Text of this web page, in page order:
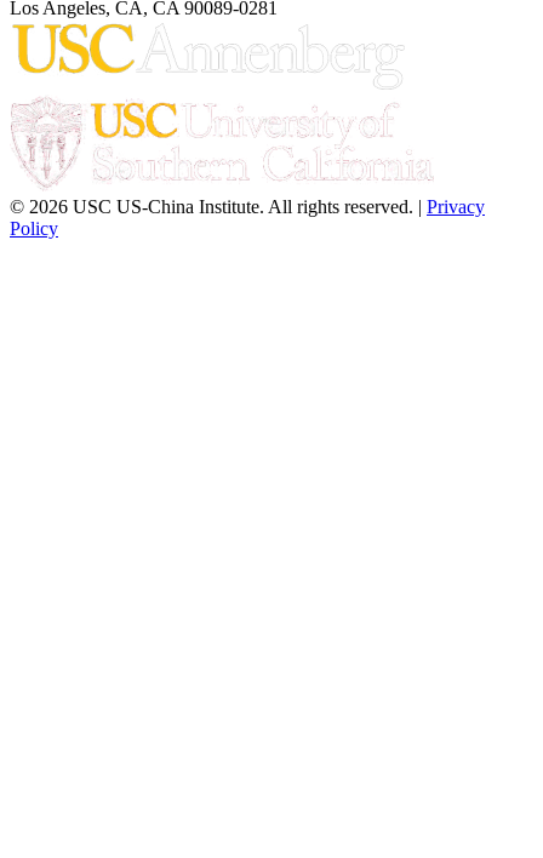
Los Angeles, CA, CA 90089-0281
© 2026 USC US-China Institute. All rights reserved. | Privacy
Policy